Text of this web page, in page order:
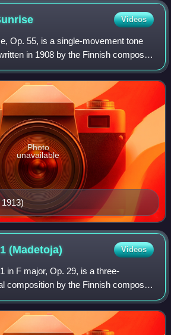
Videos
Op. 55, is a single-movement tone
in 1908 by the Finnish composer
Photo
unavailable
1(Madetoja) Videos
in F major, Op. 29, is a three-
composition by the Finnish composer
wrote the piece from 1914–16 at the
career. Altho